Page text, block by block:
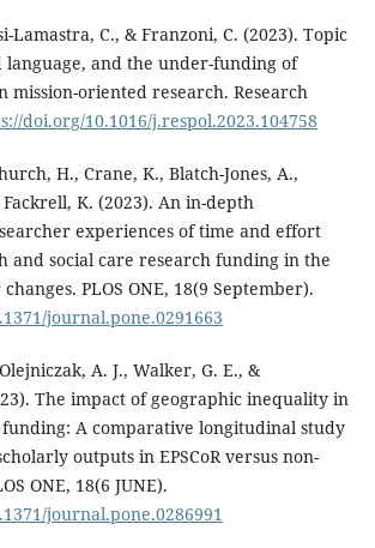
Lamastra, C., & Franzoni, C. (2023). Topic
language, and the under-funding of
mission-oriented research. Research
doi.org/10.1016/j.respol.2023.104758
H., Crane, K., Blatch-Jones, A.,
Fackrell, K. (2023). An in-depth
experiences of time and effort
and social care research funding in the
PLOS ONE, 18(9 September).
journal.pone.0291663
A. J., Walker, G. E., &
The impact of geographic inequality in
A comparative longitudinal study
outputs in EPSCoR versus non-
ONE, 18(6 JUNE).
journal.pone.0286991